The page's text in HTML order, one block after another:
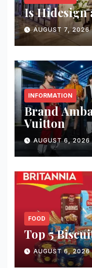
Is Hidesign
AUGUST 7, 2026
INFORMATION
Brand
Vuitton
AUGUST 6, 2026
FOOD
Top 5
AUGUST 6, 2026